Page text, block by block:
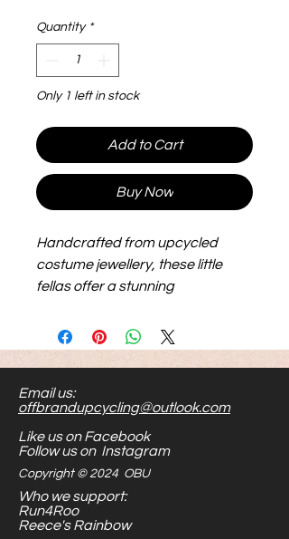
Quantity *
Only 1 left in stock
Add to Cart
Buy Now
Handcrafted from upcycled
costume jewellery, these little
fellas offer a stunning
sustainability. Not only do they
make a bold fashion statement,
and nickel-free, ensuring comfort
and peace of mind for those with
sensitive ears.
Email us:
offbrandupcycling@outlook.com
Like us on Facebook
Follow us on Instagram
Copyright © 2024 OBU
Who we support:
Run4Roo
Reece's Rainbow